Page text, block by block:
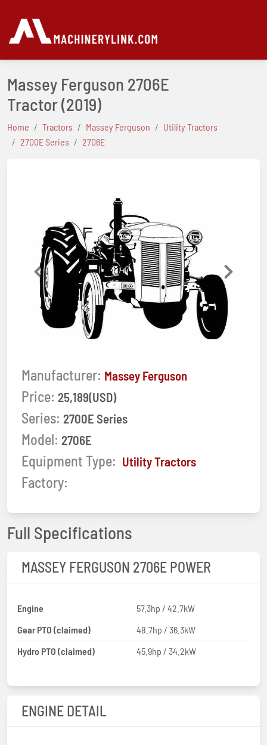
Massey Ferguson 2706E
Tractor(2019)
Home Tractors Massey Ferguson
Utility Tractors
2700E Series
2706E
Previous Next
Manufacturer: Massey Ferguson
Price: 25,189(USD)
Series: 2700E Series
Model: 2706E
Equipment Type: Utility Tractors
Factory:
Full Specifications
MASSEY FERGUSON 2706E POWER
Engine
57.3hp / 42.7kW
Gear PTO (claimed)
48.7hp / 36.3kW
Hydro PTO (claimed)
45.9hp / 34.2kW
ENGINE DETAIL